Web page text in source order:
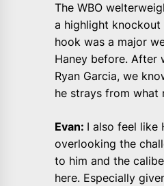
The WBO
a highlight knockout
hook was a major
Haney before. After
Ryan Garcia, we
he strays from what
Evan: I also feel like
overlooking the
to him and the
here. Especially